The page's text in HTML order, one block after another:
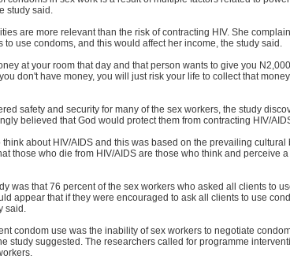
study said.
are more relevant than the risk of contracting HIV. She
to use condoms, and this would affect her income, the study said.
at your room that day and that person wants to give you
don't have money, you will just risk your life to collect that
safety and security for many of the sex workers, the study
believed that God would protect them from contracting HIV/
think about HIV/AIDS and this was based on the prevailing
those who die from HIV/AIDS are those who think and perceive
was that 76 percent of the sex workers who asked all clients to
appear that if they were encouraged to ask all clients to use
said.
condom use was the inability of sex workers to negotiate
study suggested. The researchers called for programme